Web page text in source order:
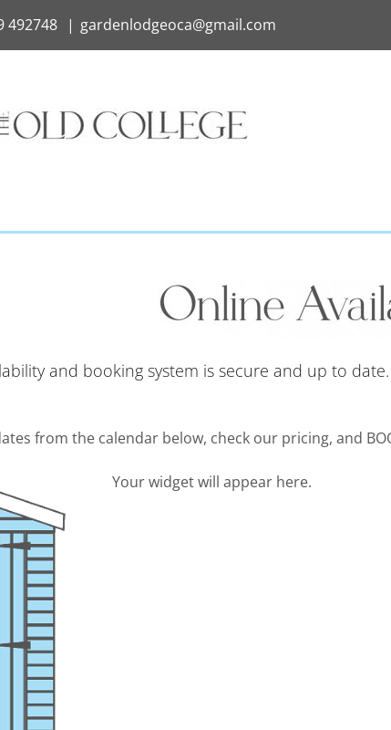
492748 | gardenlodgeoca@gmail.com
and booking system is secure and up to
from the calendar below, check our pricing, and
Your widget will appear here.